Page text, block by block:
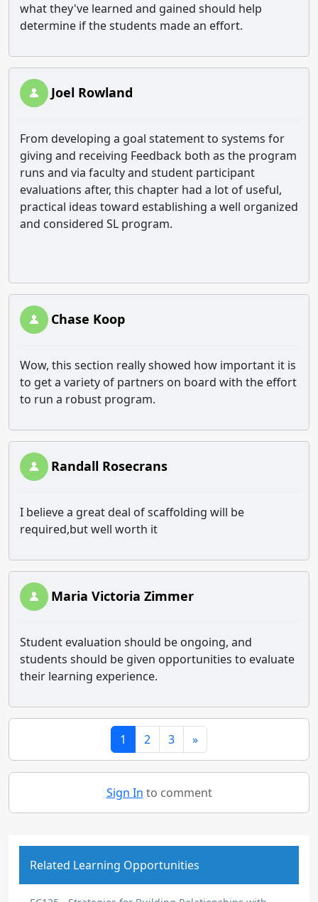
what they've learned and gained should help
determine if the students made an effort.
Joel Rowland
From developing a goal statement to systems for
giving and receiving Feedback both as the program
runs and via faculty and student participant
evaluations after, this chapter had a lot of useful,
practical ideas toward establishing a well organized
and considered SL program.
Chase Koop
Wow, this section really showed how important it is
to get a variety of partners on board with the effort
to run a robust program.
Randall Rosecrans
I believe a great deal of scaffolding will be
required,but well worth it
Maria Victoria Zimmer
Student evaluation should be ongoing, and
students should be given opportunities to evaluate
their learning experience.
1 2 3 »
Sign In to comment
Related Learning Opportunities